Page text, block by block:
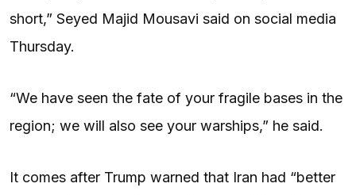
short,” Seyed Majid Mousavi said on social media
Thursday.
“We have seen the fate of your fragile bases in the
region; we will also see your warships,” he said.
It comes after Trump warned that Iran had “better